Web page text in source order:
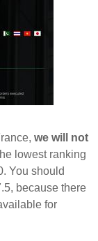
we will not
lowest ranking
You should
because there
for